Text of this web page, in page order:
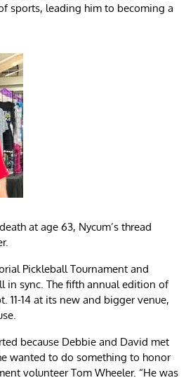
sports, leading him to becoming a
at age 63, Nycum’s thread
Pickleball Tournament and
in sync. The fifth annual edition of
11-14 at its new and bigger venue,
because Debbie and David met
wanted to do something to honor
volunteer Tom Wheeler. “He was